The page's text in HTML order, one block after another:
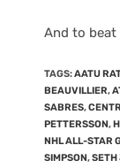
And to
TAGS:AATU
BEAUVILLIER,
SABRES,
PETTERSSON,
NHL ALL-STAR
SIMPSON,SETH